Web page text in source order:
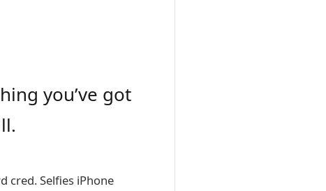
you’ve got
cred. Selfies iPhone